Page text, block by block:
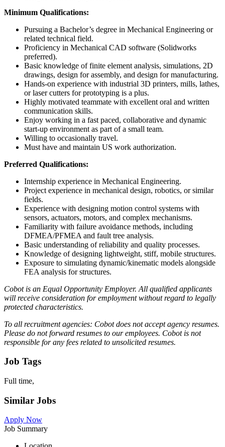
Minimum Qualifications:
Pursuing a Bachelor’s degree in Mechanical Engineering or
related technical field.
Proficiency in Mechanical CAD software (Solidworks
preferred).
Basic knowledge of finite element analysis, simulations, 2D
drawings, design for assembly, and design for manufacturing.
Hands-on experience with industrial 3D printers, mills, lathes,
or laser cutters for prototyping is a plus.
Highly motivated teammate with excellent oral and written
communication skills.
Enjoy working in a fast paced, collaborative and dynamic
start-up environment as part of a small team.
Willing to occasionally travel.
Must have and maintain US work authorization.
Preferred Qualifications:
Internship experience in Mechanical Engineering.
Project experience in mechanical design, robotics, or similar
fields.
Experience with designing motion control systems with
sensors, actuators, motors, and complex mechanisms.
Familiarity with failure avoidance methods, including
DFMEA/PFMEA and fault tree analysis.
Basic understanding of reliability and quality processes.
Knowledge of designing lightweight, stiff, mobile structures.
Exposure to simulating dynamic/kinematic models alongside
FEA analysis for structures.
Cobot is an Equal Opportunity Employer. All qualified applicants
will receive consideration for employment without regard to legally
protected characteristics.
To all recruitment agencies: Cobot does not accept agency resumes.
Please do not forward resumes to our employees. Cobot is not
responsible for any fees related to unsolicited resumes.
Job Tags
Full time,
Similar Jobs
Apply Now
Job Summary